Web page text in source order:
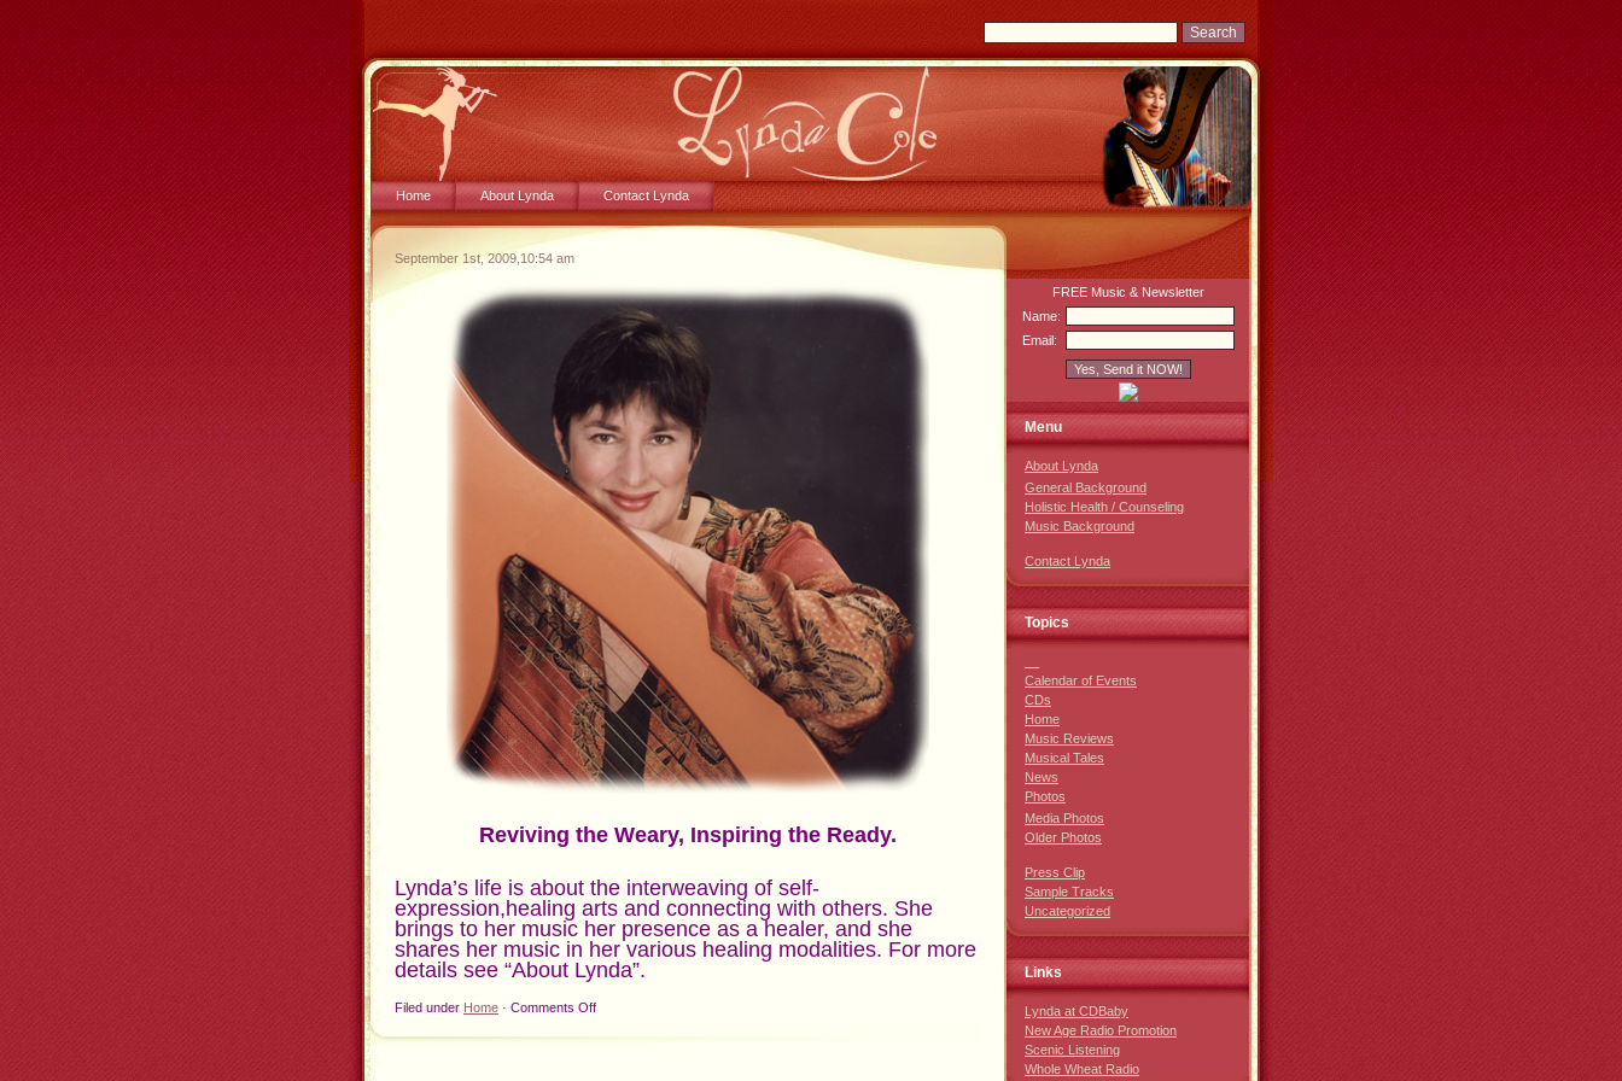
Home About Lynda Contact Lynda
September 1st, 2009,10:54 am
Reviving the Weary, Inspiring the Ready.
Lynda’s life is about the interweaving of self-
expression,healing arts and connecting with others. She
brings to her music her presence as a healer, and she
shares her music in her various healing modalities. For more
details see “About Lynda”.
Filed under Home · Comments Offon
FREE Music & Newsletter
Name:
Email:
Menu
About Lynda
General Background
Holistic Health / Counseling
Music Background
Contact Lynda
Topics
Calendar of Events
CDs
Home
Music Reviews
Musical Tales
News
Photos
Media Photos
Older Photos
Press Clip
Sample Tracks
Uncategorized
Links
Lynda at CDBaby
New Age Radio Promotion
Scenic Listening
Whole Wheat Radio